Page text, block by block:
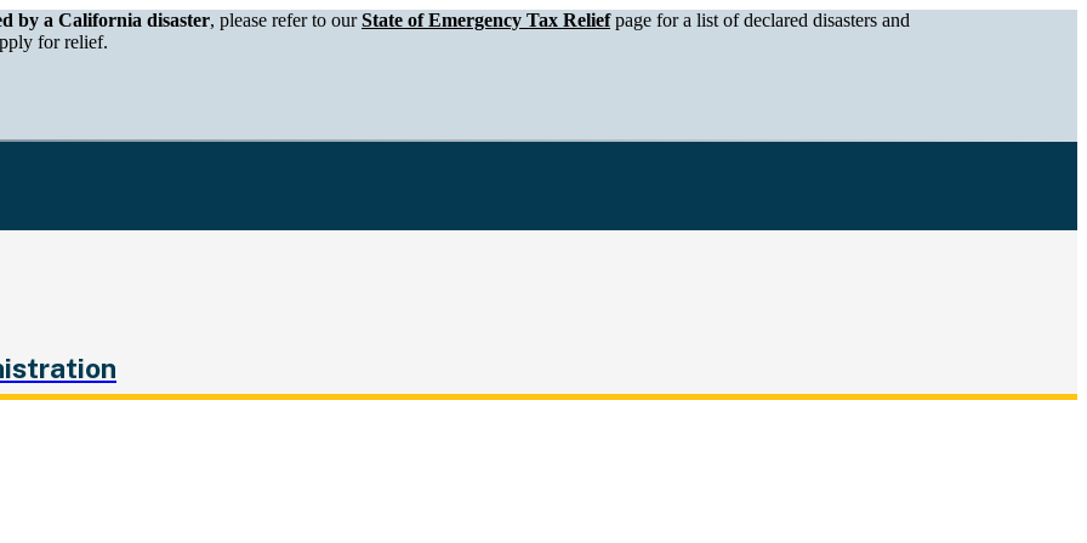
of Tax and Fee Administration
by a California disaster, please refer to ourState of Emergency Tax Reliefpage for a list of declared disasters and
for relief.